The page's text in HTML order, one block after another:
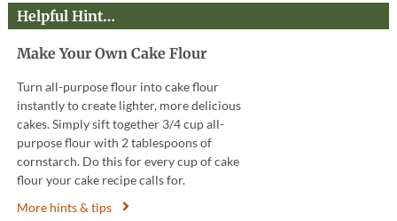
Helpful Hint…
Make Your Own Cake Flour
Turn all-purpose flour into cake flour
instantly to create lighter, more delicious
cakes. Simply sift together 3/4 cup all-
purpose flour with 2 tablespoons of
cornstarch. Do this for every cup of cake
flour your cake recipe calls for.
More hints & tips